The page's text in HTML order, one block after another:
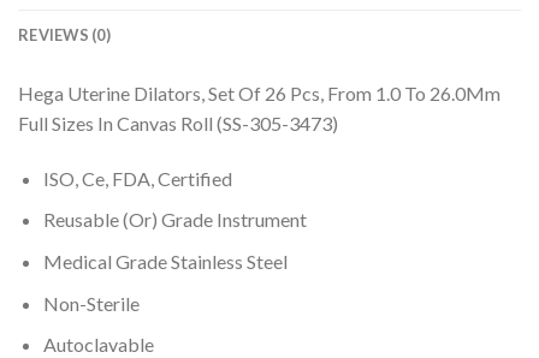
REVIEWS (0)
Hega Uterine Dilators, Set Of 26 Pcs, From 1.0 To 26.0Mm
Full Sizes In Canvas Roll (SS-305-3473)
ISO, Ce, FDA, Certified
Reusable (Or) Grade Instrument
Medical Grade Stainless Steel
Non-Sterile
Autoclavable